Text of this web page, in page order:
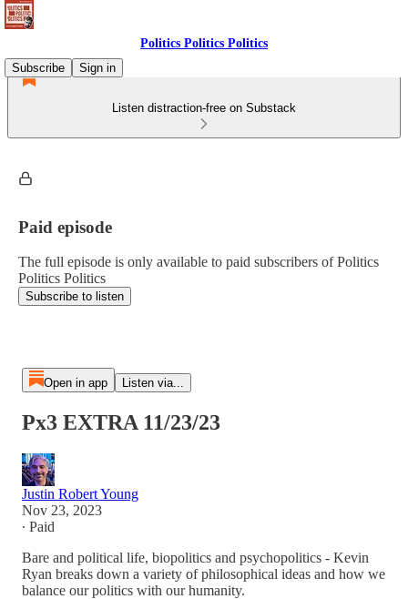
Politics Politics Politics
Subscribe
Sign in
Listen distraction-free on Substack
Paid episode
The full episode is only available to paid subscribers of Politics
Politics Politics
Subscribe to listen
Open in app Listen via...
Px3 EXTRA 11/23/23
Justin Robert Young
Nov 23, 2023
∙ Paid
Bare and political life, biopolitics and psychopolitics - Kevin
Ryan breaks down a variety of philosophical ideas and how we
balance our politics with our humanity.